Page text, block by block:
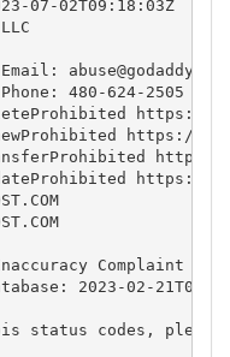
07-02T09:18:03Z
480-624-2505
https://
https://
https://
Complaint
2023-02-
status codes,